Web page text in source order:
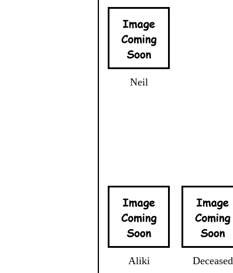
Neil
Aliki Deceased